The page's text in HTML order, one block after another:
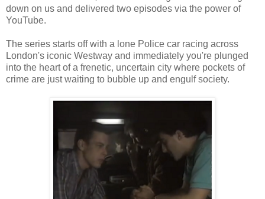
down on us and delivered two episodes via the power of
YouTube.
The series starts off with a lone Police car racing across
London's iconic Westway and immediately you're plunged
into the heart of a frenetic, uncertain city where pockets of
crime are just waiting to bubble up and engulf society.